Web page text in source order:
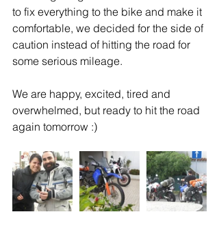
to fix everything to the bike and make it
comfortable, we decided for the side of
caution instead of hitting the road for
some serious mileage.
We are happy, excited, tired and
overwhelmed, but ready to hit the road
again tomorrow :)